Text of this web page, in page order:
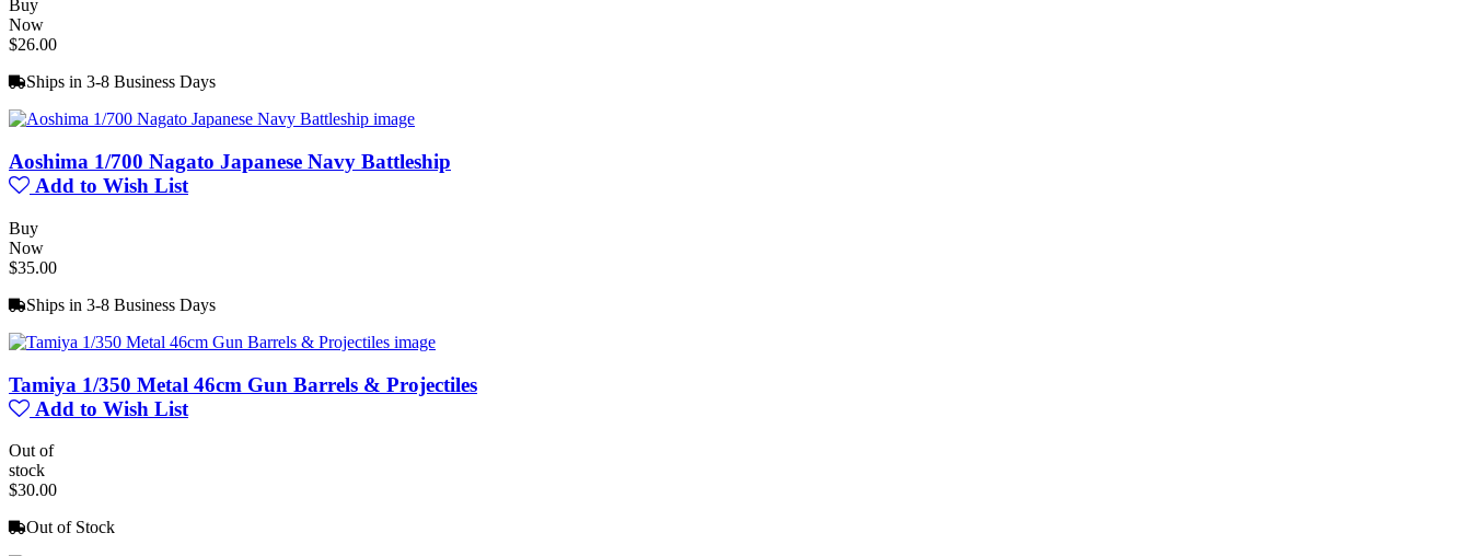
Buy
Now
$26.00
Ships in 3-8 Business Days
Aoshima 1/700 Nagato Japanese Navy Battleship
Add to Wish List
Buy
Now
$35.00
Ships in 3-8 Business Days
Tamiya 1/350 Metal 46cm Gun Barrels & Projectiles
Add to Wish List
Out of
stock
$30.00
Out of Stock